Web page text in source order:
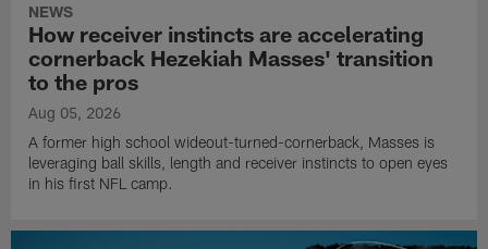
NEWS
How receiver instincts are accelerating
cornerback Hezekiah Masses' transition
to the pros
Aug 05, 2026
A former high school wideout-turned-cornerback, Masses is
leveraging ball skills, length and receiver instincts to open eyes
in his first NFL camp.